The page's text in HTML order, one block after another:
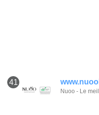
41
Nuoo - Le